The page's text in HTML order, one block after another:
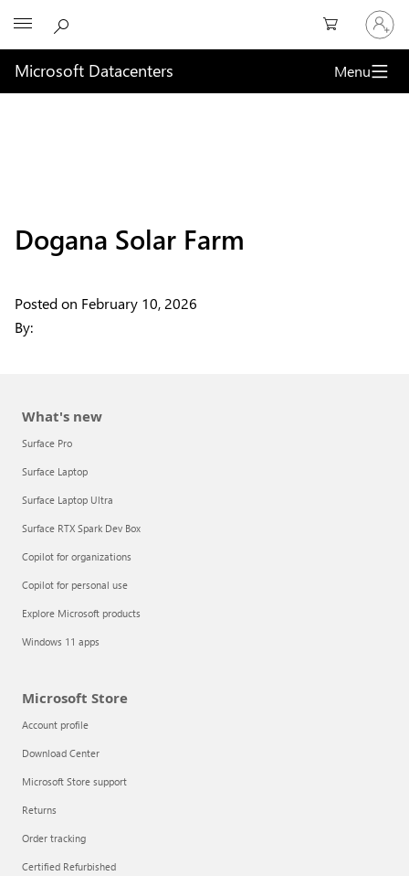
Sign
in
to
your
account
Microsoft Datacenters Menu
Dogana Solar Farm
Posted on February 10, 2026
By:
What's new
Surface Pro
Surface Laptop
Surface Laptop Ultra
Surface RTX Spark Dev Box
Copilot for organizations
Copilot for personal use
Explore Microsoft products
Windows 11 apps
Microsoft Store
Account profile
Download Center
Microsoft Store support
Returns
Order tracking
Certified Refurbished